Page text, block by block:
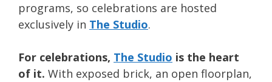
programs, so celebrations are hosted
exclusively in The Studio.
For celebrations, The Studio is the heart
of it. With exposed brick, an open floorplan,